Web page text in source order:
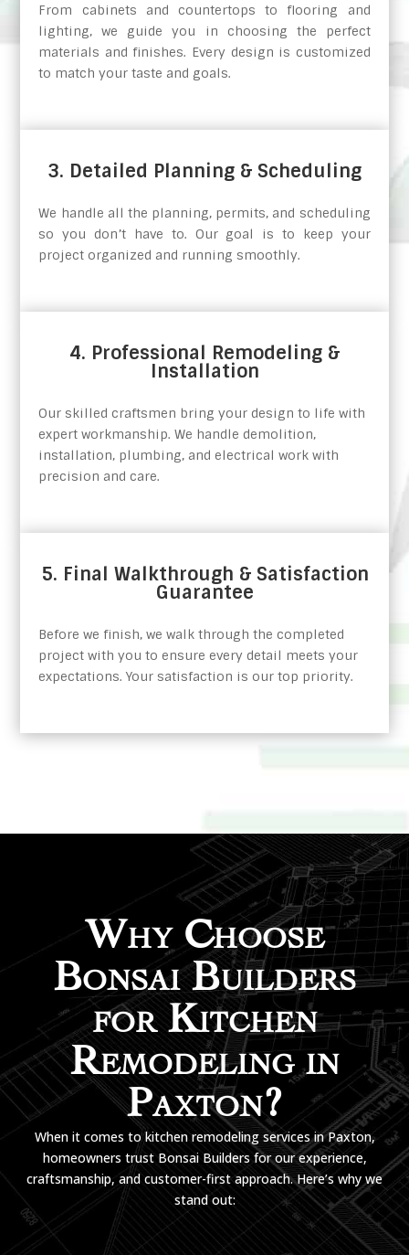
From cabinets and countertops to flooring and
lighting, we guide you in choosing the perfect
materials and finishes. Every design is customized
to match your taste and goals.
3. Detailed Planning & Scheduling
We handle all the planning, permits, and scheduling
so you don’t have to. Our goal is to keep your
project organized and running smoothly.
4. Professional Remodeling &
Installation
Our skilled craftsmen bring your design to life with
expert workmanship. We handle demolition,
installation, plumbing, and electrical work with
precision and care.
5. Final Walkthrough & Satisfaction
Guarantee
Before we finish, we walk through the completed
project with you to ensure every detail meets your
expectations. Your satisfaction is our top priority.
Why Choose
Bonsai Builders
for Kitchen
Remodeling in
Paxton?
When it comes to kitchen remodeling services in Paxton,
homeowners trust Bonsai Builders for our experience,
craftsmanship, and customer-first approach. Here’s why we
stand out: